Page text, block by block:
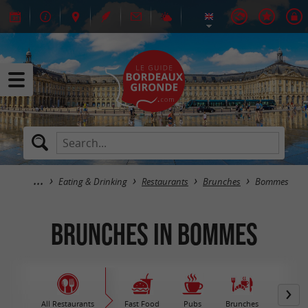
Eating & Drinking Restaurants Brunches Bommes
Brunches in Bommes
All Restaurants Fast Food Pubs Brunches